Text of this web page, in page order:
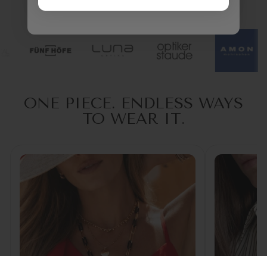
ONE PIECE. ENDLESS WAYS
TO WEAR IT.